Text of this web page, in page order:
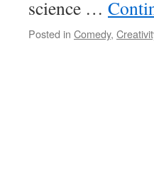
science …
Posted in Comedy,